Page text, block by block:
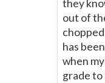
they
out of
has
when
grade to